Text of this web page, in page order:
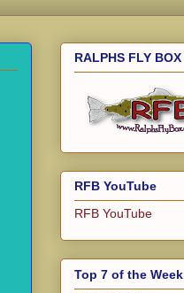
RALPHS FLY BOX
RFB YouTube
RFB YouTube
Top 7 of the Week